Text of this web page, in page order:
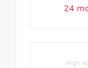
24
High